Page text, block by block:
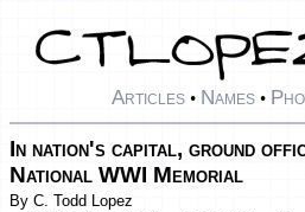
Articles • Names •
In nation's capital, ground
National WWI Memorial
By C. Todd Lopez